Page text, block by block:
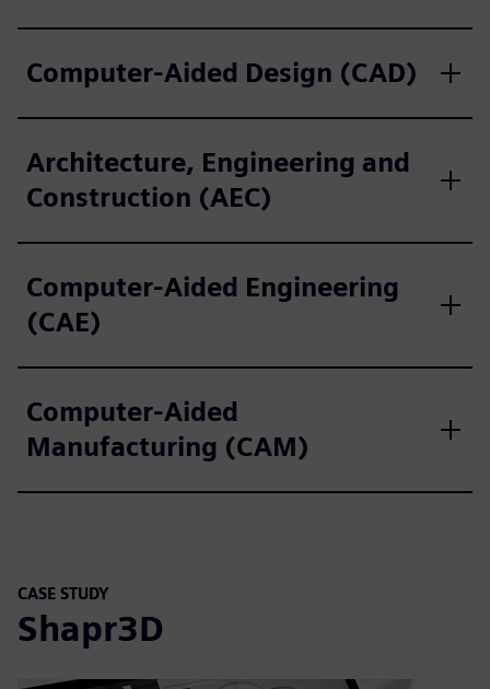
Computer-Aided Design (CAD)
Architecture, Engineering and
Construction (AEC)
Computer-Aided Engineering
(CAE)
Computer-Aided
Manufacturing (CAM)
CASE STUDY
Shapr3D